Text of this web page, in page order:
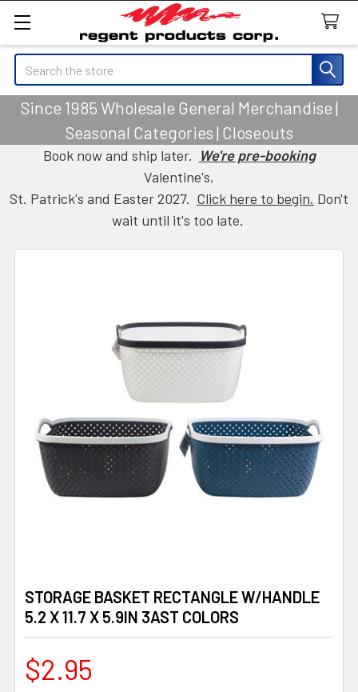
Search
Since 1985 Wholesale General Merchandise |
Seasonal Categories | Closeouts
Book now and ship later. We're pre-booking
Valentine's,
St. Patrick's and Easter 2027. Click here to begin. Don't
wait until it's too late.
STORAGE BASKET RECTANGLE W/HANDLE
5.2 X 11.7 X 5.9IN 3AST COLORS
$2.95